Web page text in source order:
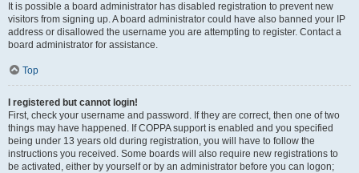
It is possible a board administrator has disabled registration to prevent new
visitors from signing up. A board administrator could have also banned your IP
address or disallowed the username you are attempting to register. Contact a
board administrator for assistance.
Top
I registered but cannot login!
First, check your username and password. If they are correct, then one of two
things may have happened. If COPPA support is enabled and you specified
being under 13 years old during registration, you will have to follow the
instructions you received. Some boards will also require new registrations to
be activated, either by yourself or by an administrator before you can logon;